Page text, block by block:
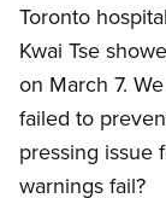
Toronto
Kwai Tse
on March 7.
failed to
pressing issue
warnings fail?